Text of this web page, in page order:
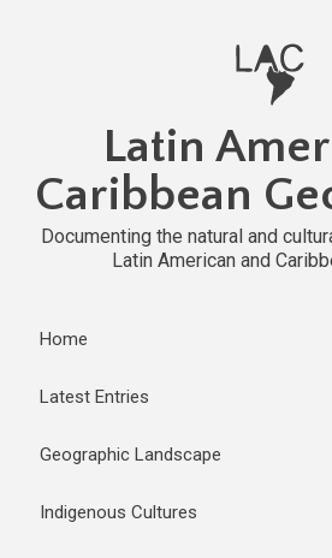
Latin
Caribbean
Documenting the natural and
Latin American and
Home
Latest Entries
Geographic Landscape
Indigenous Cultures